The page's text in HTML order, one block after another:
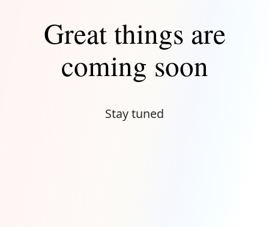
Great things are
coming soon
Stay tuned